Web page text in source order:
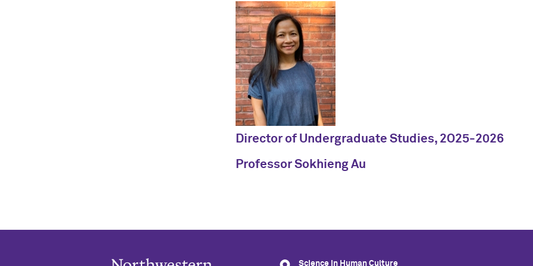
Director of Undergraduate Studies, 2O25-2026
Professor Sokhieng Au
Science in Human Culture